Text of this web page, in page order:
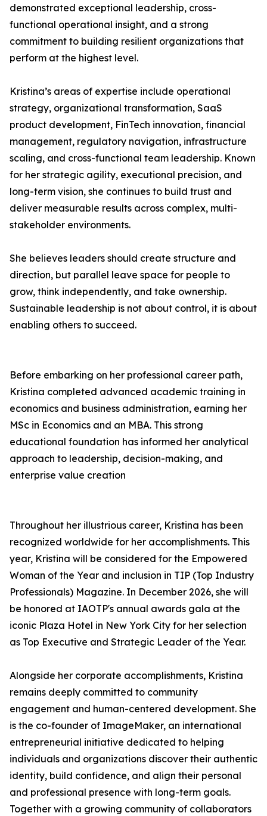
demonstrated exceptional leadership, cross-
functional operational insight, and a strong
commitment to building resilient organizations that
perform at the highest level.
Kristina’s areas of expertise include operational
strategy, organizational transformation, SaaS
product development, FinTech innovation, financial
management, regulatory navigation, infrastructure
scaling, and cross-functional team leadership. Known
for her strategic agility, executional precision, and
long-term vision, she continues to build trust and
deliver measurable results across complex, multi-
stakeholder environments.
She believes leaders should create structure and
direction, but parallel leave space for people to
grow, think independently, and take ownership.
Sustainable leadership is not about control, it is about
enabling others to succeed.
Before embarking on her professional career path,
Kristina completed advanced academic training in
economics and business administration, earning her
MSc in Economics and an MBA. This strong
educational foundation has informed her analytical
approach to leadership, decision-making, and
enterprise value creation
Throughout her illustrious career, Kristina has been
recognized worldwide for her accomplishments. This
year, Kristina will be considered for the Empowered
Woman of the Year and inclusion in TIP (Top Industry
Professionals) Magazine. In December 2026, she will
be honored at IAOTP's annual awards gala at the
iconic Plaza Hotel in New York City for her selection
as Top Executive and Strategic Leader of the Year.
Alongside her corporate accomplishments, Kristina
remains deeply committed to community
engagement and human-centered development. She
is the co-founder of ImageMaker, an international
entrepreneurial initiative dedicated to helping
individuals and organizations discover their authentic
identity, build confidence, and align their personal
and professional presence with long-term goals.
Together with a growing community of collaborators